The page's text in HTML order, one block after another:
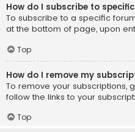
How do I subscribe to
To subscribe to a specific
at the bottom of page, upon
Top
How do I remove my
To remove your subscriptions,
follow the links to your
Top